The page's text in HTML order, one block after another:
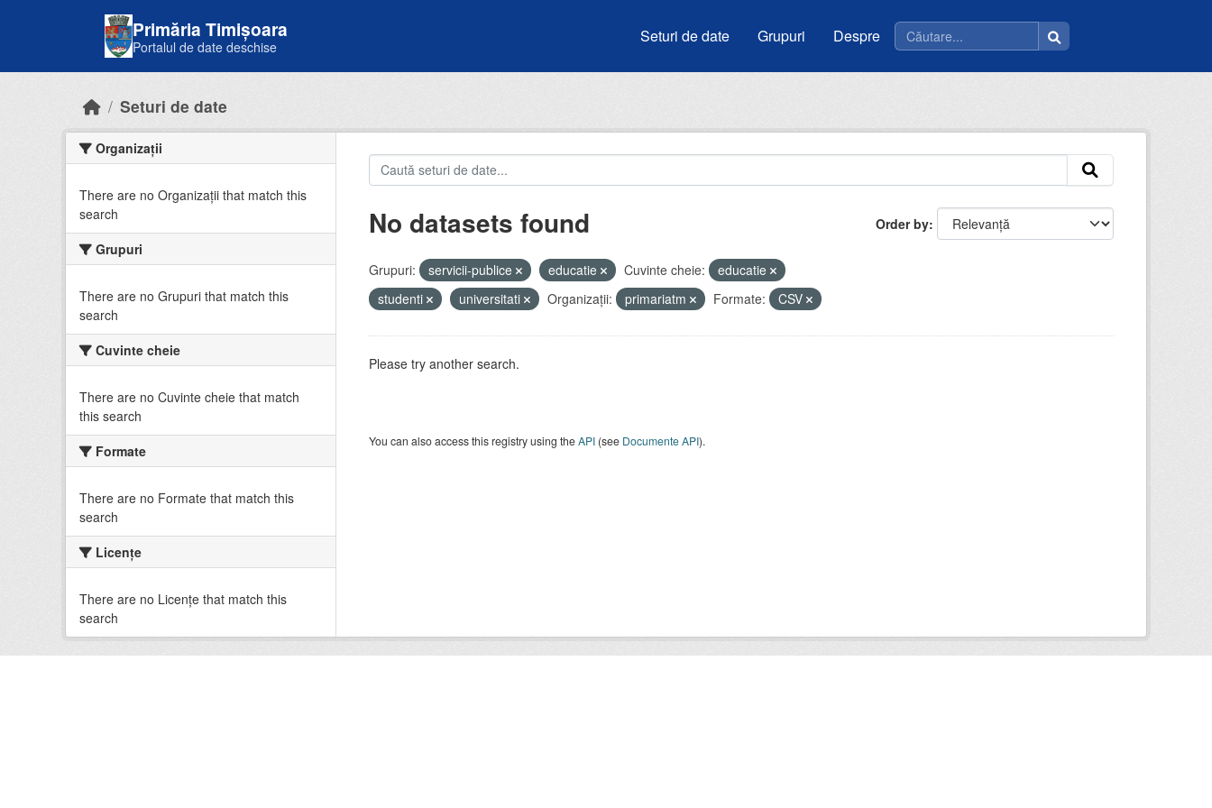
Primăria Timișoara
Portalul de date deschise
Seturi de date Grupuri Despre
Seturi de date
Organizații
There are no Organizații that match this
search
Grupuri
There are no Grupuri that match this
search
Cuvinte cheie
There are no Cuvinte cheie that match
this search
Formate
There are no Formate that match this
search
Licenţe
There are no Licenţe that match this
search
Order by
No datasets found
Grupuri: servicii-publice educatie Cuvinte cheie:
educatie
studenti
universitati Organizații: primariatm Formate: CSV
Please try another search.
You can also access this registry using theAPI(see Documente API).